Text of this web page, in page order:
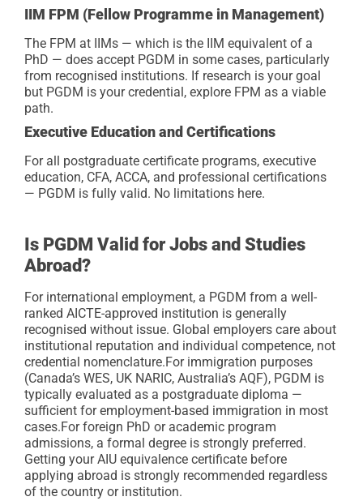
IIM FPM (Fellow Programme in Management)
The FPM at IIMs — which is the IIM equivalent of a
PhD — does accept PGDM in some cases, particularly
from recognised institutions. If research is your goal
but PGDM is your credential, explore FPM as a viable
path.
Executive Education and Certifications
For all postgraduate certificate programs, executive
education, CFA, ACCA, and professional certifications
— PGDM is fully valid. No limitations here.
Is PGDM Valid for Jobs and Studies
Abroad?
For international employment, a PGDM from a well-
ranked AICTE-approved institution is generally
recognised without issue. Global employers care about
institutional reputation and individual competence, not
credential nomenclature.For immigration purposes
(Canada’s WES, UK NARIC, Australia’s AQF), PGDM is
typically evaluated as a postgraduate diploma —
sufficient for employment-based immigration in most
cases.For foreign PhD or academic program
admissions, a formal degree is strongly preferred.
Getting your AIU equivalence certificate before
applying abroad is strongly recommended regardless
of the country or institution.